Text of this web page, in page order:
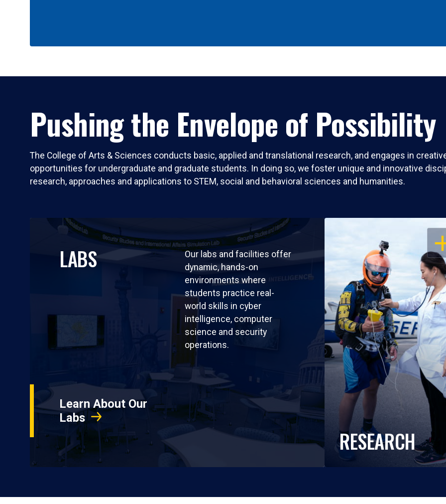
Pushing the Envelope of Possibility
The College of Arts & Sciences conducts basic, applied and translational research, and engages in
opportunities for undergraduate and graduate students. In doing so, we foster unique and innovative
research, approaches and applications to STEM, social and behavioral sciences and humanities.
LABS
Our labs and facilities offer
dynamic, hands-on
environments where
students practice real-
world skills in cyber
intelligence, computer
science and security
operations.
Learn About Our
Labs
RESEARCH